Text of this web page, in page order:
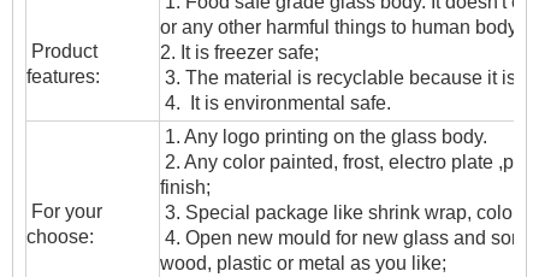
Product
features:
or any other harmful things to human body;
2. It is freezer safe;
3. The material is recyclable because it is
4. It is environmental safe.
For your
choose:
1. Any logo printing on the glass body.
2. Any color painted, frost, electro plate
finish;
3. Special package like shrink wrap, color
4. Open new mould for new glass and
wood, plastic or metal as you like;